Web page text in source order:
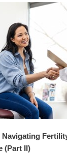
(Part II)